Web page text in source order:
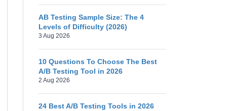
AB Testing Sample Size: The 4
Levels of Difficulty (2026)
3 Aug 2026
10 Questions To Choose The Best
A/B Testing Tool in 2026
2 Aug 2026
24 Best A/B Testing Tools in 2026